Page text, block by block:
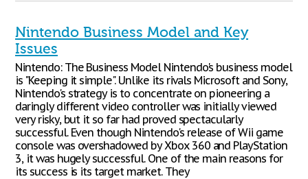
Nintendo Business Model and Key
Issues
Nintendo: The Business Model Nintendo's business model
is "Keeping it simple". Unlike its rivals Microsoft and Sony,
Nintendo's strategy is to concentrate on pioneering a
daringly different video controller was initially viewed
very risky, but it so far had proved spectacularly
successful. Even though Nintendo's release of Wii game
console was overshadowed by Xbox 360 and PlayStation
3, it was hugely successful. One of the main reasons for
its success is its target market. They